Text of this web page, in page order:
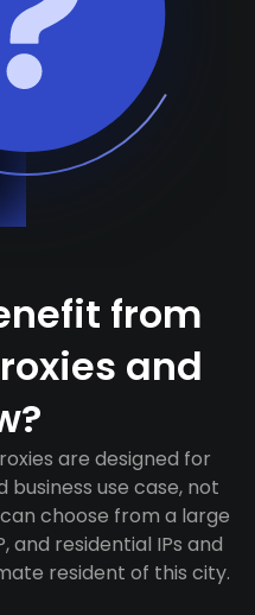
from
and
are designed for
use case, not
choose from a large
and residential IPs and
resident of this city.